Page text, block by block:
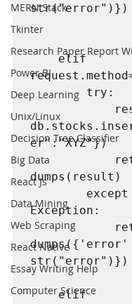
MERN Stack
Tkinter
Research Paper Report
Power BI
Deep Learning
Unix/Linux
Decision Tree Classifier
Big Data
React Js
Data Mining
Web Scraping
React Native
Essay Writing Help
Computer Science
str("error")})
    elif
        try:
er":"XYZ"})
            return
dumps(result)
Exception:
            return
str("error")})
    elif